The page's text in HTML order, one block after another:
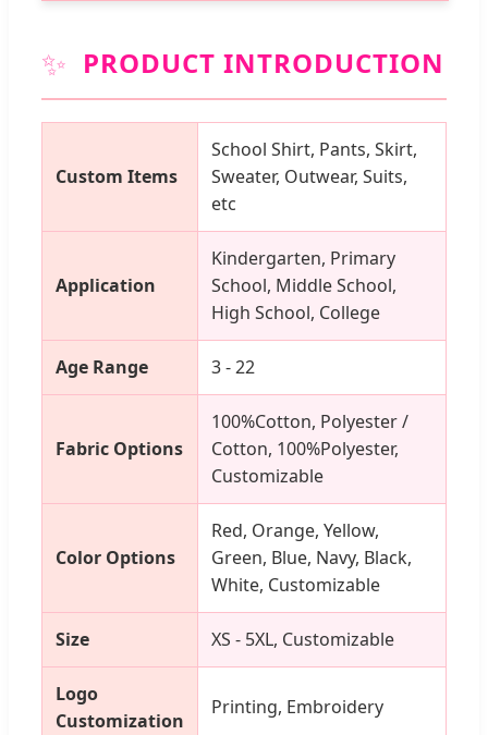
✨ PRODUCT INTRODUCTION
Custom Items
School Shirt, Pants, Skirt,
Sweater, Outwear, Suits,
etc
Application
Kindergarten, Primary
School, Middle School,
High School, College
Age Range 3 - 22
Fabric Options
100%Cotton, Polyester /
Cotton, 100%Polyester,
Customizable
Color Options
Red, Orange, Yellow,
Green, Blue, Navy, Black,
White, Customizable
Size XS - 5XL, Customizable
Logo
Customization
Printing, Embroidery